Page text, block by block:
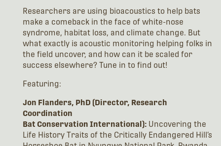
Researchers are using bioacoustics to help bats
make a comeback in the face of white-nose
syndrome, habitat loss, and climate change. But
what exactly is acoustic monitoring helping folks in
the field uncover, and how can it be scaled for
success elsewhere? Tune in to find out!
Featuring:
Jon Flanders, PhD (Director, Research
Coordination
Bat Conservation International): Uncovering the
Life History Traits of the Critically Endangered Hill’s